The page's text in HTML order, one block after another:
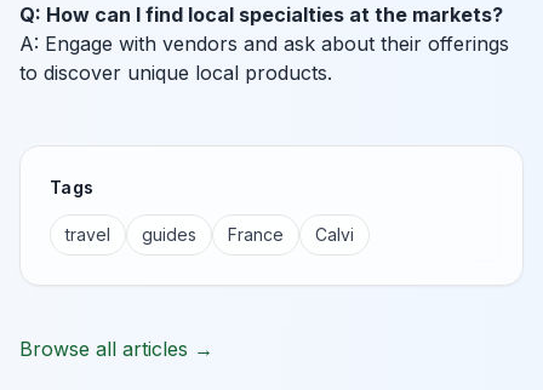
Q: How can I find local specialties at the markets?
A: Engage with vendors and ask about their offerings
to discover unique local products.
Tags
travel guides France Calvi
Browse all articles →